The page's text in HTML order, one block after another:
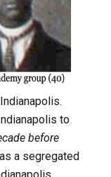
to
before
as a segregated